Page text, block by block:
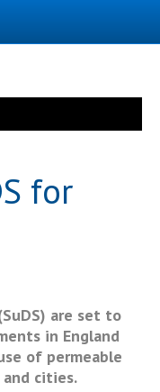
for
are set to
in England
of permeable
cities.